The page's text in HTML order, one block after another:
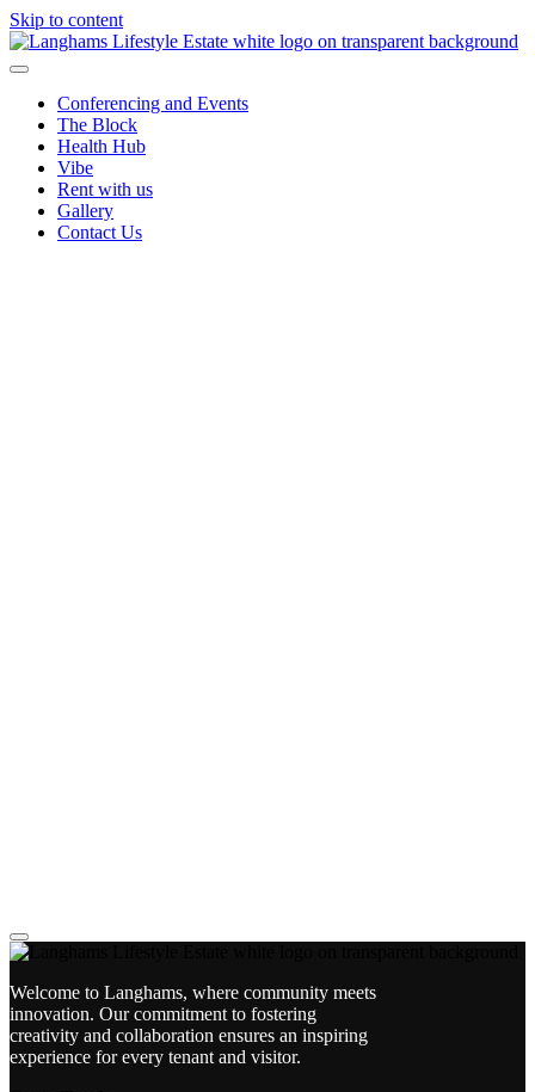
Skip to content
Conferencing and Events
The Block
Health Hub
Vibe
Rent with us
Gallery
Contact Us
Welcome to Langhams, where community meets
innovation. Our commitment to fostering
creativity and collaboration ensures an inspiring
experience for every tenant and visitor.